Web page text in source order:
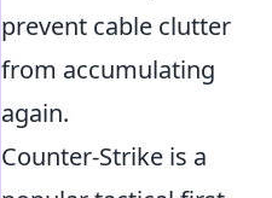
prevent cable clutter
from accumulating
again.
Counter-Strike is a